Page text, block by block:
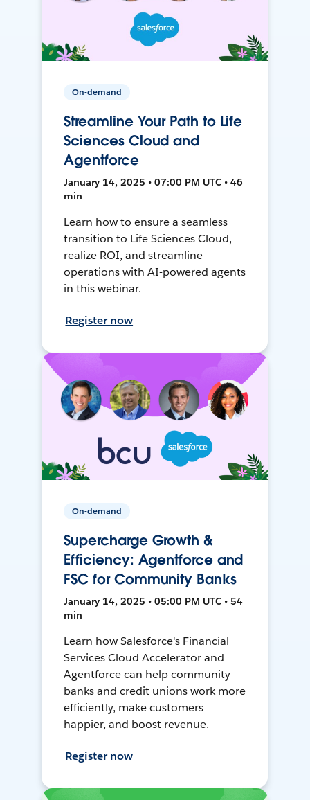
On-demand
Streamline Your Path to Life
Sciences Cloud and
Agentforce
January 14, 2025 • 07:00 PM UTC • 46
min
Learn how to ensure a seamless
transition to Life Sciences Cloud,
realize ROI, and streamline
operations with AI-powered agents
in this webinar.
Register now
On-demand
Supercharge Growth &
Efficiency: Agentforce and
FSC for Community Banks
January 14, 2025 • 05:00 PM UTC • 54
min
Learn how Salesforce's Financial
Services Cloud Accelerator and
Agentforce can help community
banks and credit unions work more
efficiently, make customers
happier, and boost revenue.
Register now